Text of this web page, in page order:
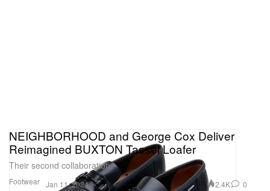
Footwear
NEIGHBORHOOD and George Cox Deliver
Reimagined BUXTON Tassel Loafer
Their second collaboration.
Jan 11, 2024 2.4K 0